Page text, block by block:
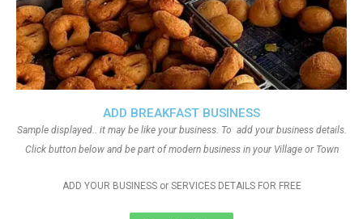
ADD BREAKFAST BUSINESS
Sample displayed.. it may be like your business. To add your business details.
Click button below and be part of modern business in your Village or Town
ADD YOUR BUSINESS or SERVICES DETAILS FOR FREE